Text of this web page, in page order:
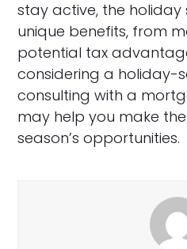
stay active, the
unique benefits, from
potential tax
considering a holiday-
consulting with a
may help you make
season’s opportunities.